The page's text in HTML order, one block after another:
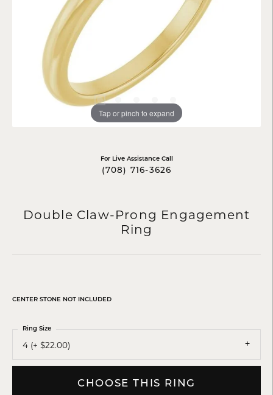
Tap or pinch to expand
For Live Assistance Call
(708) 716-3626
Double Claw-Prong Engagement
Ring
CENTER STONE NOT INCLUDED
4 (+ $22.00)
Ring Size
CHOOSE THIS RING